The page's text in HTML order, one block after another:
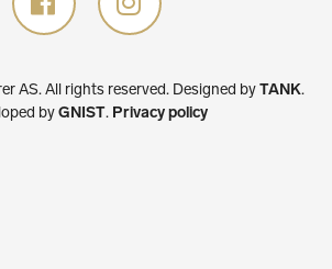
AS. All rights reserved. Designed byTANK.
byGNIST. Privacy policy